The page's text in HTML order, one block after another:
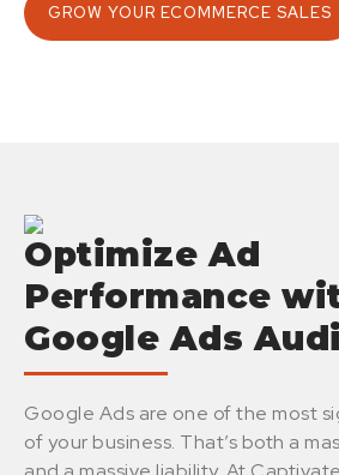
GROW YOUR ECOMMERCE SALES
Optimize Ad
Performance
Google Ads
Google Ads are one of the most
of your business. That’s both a